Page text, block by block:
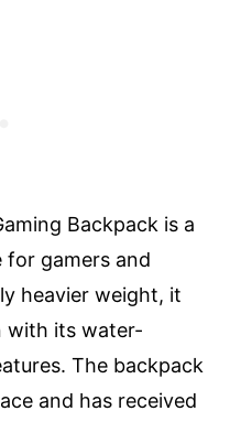
Backpack is a
for gamers and
heavier weight, it
with its water-
The backpack
and has received